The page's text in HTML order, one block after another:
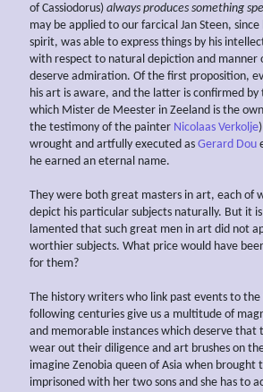
of Cassiodorus) always produces something
may be applied to our farcical Jan Steen,
spirit, was able to express things by his
with respect to natural depiction and manner
deserve admiration. Of the first proposition,
his art is aware, and the latter is confirmed by
which Mister de Meester in Zeeland is the
the testimony of the painter Nicolaas Verkolje
wrought and artfully executed as Gerard Dou
he earned an eternal name.
They were both great masters in art, each of
depict his particular subjects naturally. But it
lamented that such great men in art did not
worthier subjects. What price would have
for them?
The history writers who link past events to
following centuries give us a multitude of
and memorable instances which deserve
wear out their diligence and art brushes on
imagine Zenobia queen of Asia when brought
imprisoned with her two sons and she has to